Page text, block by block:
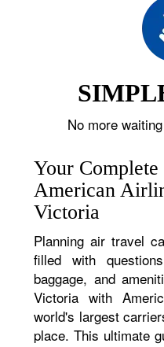
No more
Your
American
Victoria
Planning air travel
filled with
baggage, and
Victoria with
world's largest
place. This ultimate